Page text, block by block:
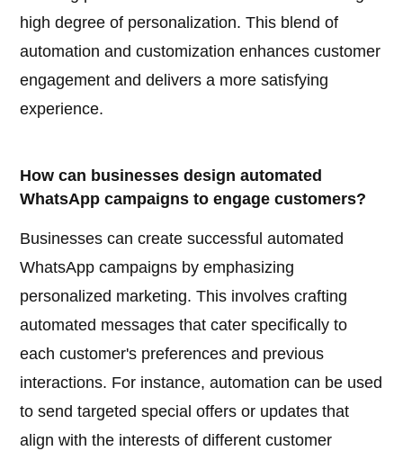
high degree of personalization. This blend of
automation and customization enhances customer
engagement and delivers a more satisfying
experience.
How can businesses design automated
WhatsApp campaigns to engage customers?
Businesses can create successful automated
WhatsApp campaigns by emphasizing
personalized marketing. This involves crafting
automated messages that cater specifically to
each customer's preferences and previous
interactions. For instance, automation can be used
to send targeted special offers or updates that
align with the interests of different customer